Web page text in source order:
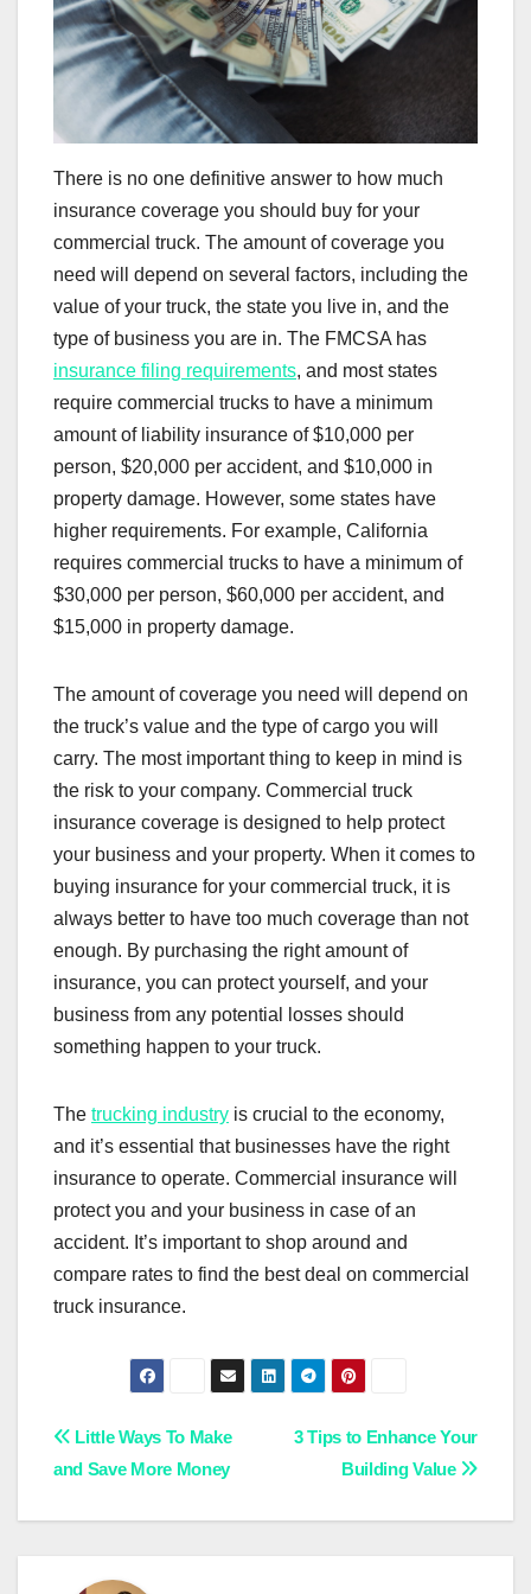
There is no one definitive answer to how much
insurance coverage you should buy for your
commercial truck. The amount of coverage you
need will depend on several factors, including the
value of your truck, the state you live in, and the
type of business you are in. The FMCSA has
insurance filing requirements, and most states
require commercial trucks to have a minimum
amount of liability insurance of $10,000 per
person, $20,000 per accident, and $10,000 in
property damage. However, some states have
higher requirements. For example, California
requires commercial trucks to have a minimum of
$30,000 per person, $60,000 per accident, and
$15,000 in property damage.
The amount of coverage you need will depend on
the truck’s value and the type of cargo you will
carry. The most important thing to keep in mind is
the risk to your company. Commercial truck
insurance coverage is designed to help protect
your business and your property. When it comes to
buying insurance for your commercial truck, it is
always better to have too much coverage than not
enough. By purchasing the right amount of
insurance, you can protect yourself, and your
business from any potential losses should
something happen to your truck.
The trucking industry is crucial to the economy,
and it’s essential that businesses have the right
insurance to operate. Commercial insurance will
protect you and your business in case of an
accident. It’s important to shop around and
compare rates to find the best deal on commercial
truck insurance.
Post
navigation
3 Tips to Enhance Your
Building Value
Little Ways To Make
and Save More Money